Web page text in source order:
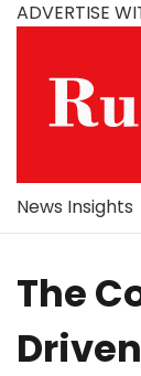
SkipADVERTISE
News Insights
The